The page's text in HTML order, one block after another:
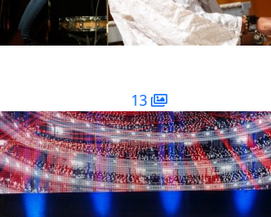
13